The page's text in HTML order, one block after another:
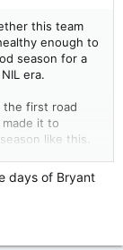
this team
enough to
season for a
era.
the first road
it to
like this.
retired, the
never going to
not now in the
days of Bryant